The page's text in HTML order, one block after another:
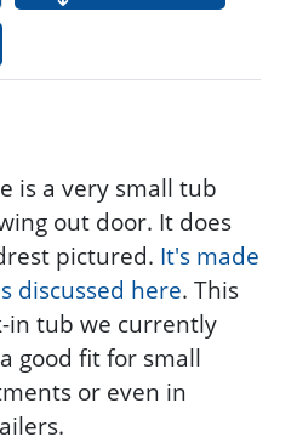
is a very small tub
out door. It does
pictured. It's made
discussed here. This
in tub we currently
good fit for small
or even in